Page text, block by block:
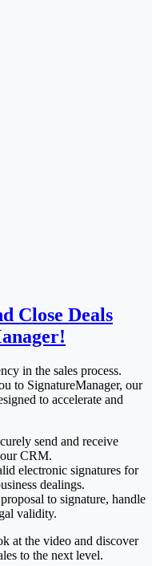
Close Deals
in the sales process.
to SignatureManager, our
to accelerate and
send and receive
CRM.
electronic signatures for
dealings.
to signature, handle
validity.
at the video and discover
to the next level.